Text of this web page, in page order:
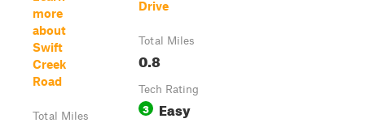
more
about
Swift
Creek
Road
Total Miles
Drive
Total Miles
0.8
Tech Rating
3 Easy